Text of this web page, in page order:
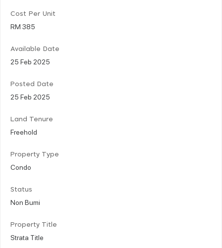
Cost Per Unit
RM 385
Available Date
25 Feb 2025
Posted Date
25 Feb 2025
Land Tenure
Freehold
Property Type
Condo
Status
Non Bumi
Property Title
Strata Title